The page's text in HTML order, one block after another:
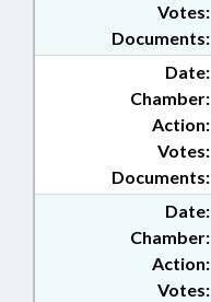
Documents:
Votes:
Date:
Chamber:
Action:
Documents:
Votes:
Date:
Chamber:
Action:
Votes: